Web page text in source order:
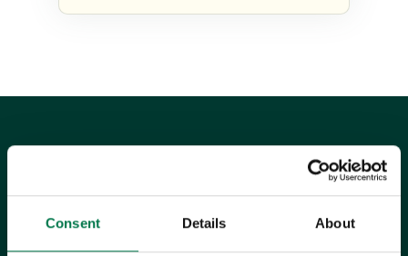
Consent Details About
UK Office